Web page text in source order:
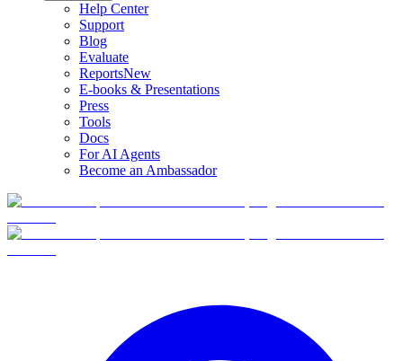
Help Center
Support
Blog
Evaluate
ReportsNew
E-books & Presentations
Press
Tools
Docs
For AI Agents
Become an Ambassador